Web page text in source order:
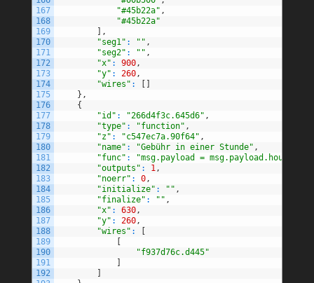
167
168
169
170
171
172
173
174
175
176
177
178
179
180
181
182
183
184
185
186
187
188
189
190
191
192
"#45b22a" ,
"#45b22a"
] ,
"seg1" : "" ,
"seg2" : "" ,
"x" : 900,
"y" : 260,
"wires" : [ ]
} ,
{
"id" : "266d4f3c.645d6" ,
"type" : "function" ,
"z" : "c547ec7a.90f64" ,
"name" : "Gebühr in einer Stunde" ,
"func" :
"msg.payload =
"outputs" : 1,
"noerr" : 0,
"initialize" : "" ,
"finalize" : "" ,
"x" : 630,
"y" : 260,
"wires" :
[
[
"f937d76c.d445"
]
]